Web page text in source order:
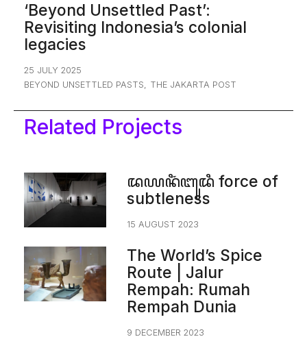
‘Beyond Unsettled Past’:
Revisiting Indonesia’s colonial
legacies
25 JULY 2025
BEYOND UNSETTLED PASTS, THE JAKARTA POST
Related Projects
ꦢꦪꦤꦶꦁꦧꦸꦢꦶ force of
subtleness
15 AUGUST 2023
The World’s Spice
Route | Jalur
Rempah: Rumah
Rempah Dunia
9 DECEMBER 2023